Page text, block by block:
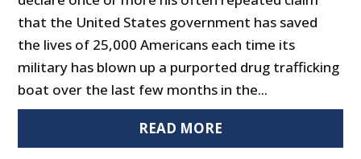
that the United States government has saved
the lives of 25,000 Americans each time its
military has blown up a purported drug trafficking
boat over the last few months in the...
READ MORE